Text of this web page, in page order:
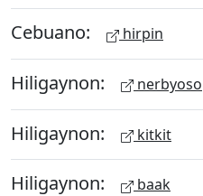
Cebuano: hirpin
Hiligaynon: nerbyoso
Hiligaynon: kitkit
Hiligaynon: baak